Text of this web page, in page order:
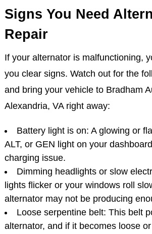
Signs You Need
Repair
If your alternator is malfunctioning,
you clear signs. Watch out for the
and bring your vehicle to Bradham
Alexandria, VA right away:
Battery light is on: A glowing or
ALT, or GEN light on your
charging issue.
Dimming headlights or slow
lights flicker or your windows roll
alternator may not be producing
Loose serpentine belt: This belt
alternator, and if it becomes loose